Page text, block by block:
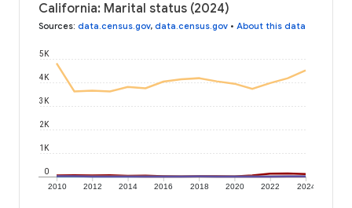
California: Marital status (2024)
Sources: data.census.gov, data.census.gov • About this data
2010 2012 2014 2016 2018 2020 2022 2024
0
1K
2K
3K
4K
5K